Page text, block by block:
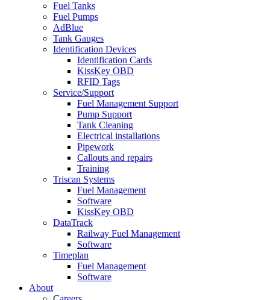
Fuel Tanks
Fuel Pumps
AdBlue
Tank Gauges
Identification Devices
Identification Cards
KissKey OBD
RFID Tags
Service/Support
Fuel Management Support
Pump Support
Tank Cleaning
Electrical installations
Pipework
Callouts and repairs
Training
Triscan Systems
Fuel Management
Software
KissKey OBD
DataTrack
Railway Fuel Management
Software
Timeplan
Fuel Management
Software
About